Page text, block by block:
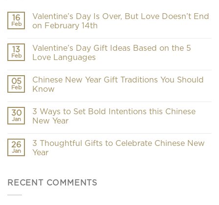
16
Feb
Valentine’s Day Is Over, But Love Doesn’t End
on February 14th
13
Feb
Valentine’s Day Gift Ideas Based on the 5
Love Languages
05
Feb
Chinese New Year Gift Traditions You Should
Know
30
Jan
3 Ways to Set Bold Intentions this Chinese
New Year
26
Jan
3 Thoughtful Gifts to Celebrate Chinese New
Year
RECENT COMMENTS